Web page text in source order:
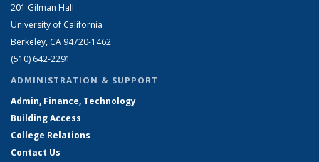
201 Gilman Hall
University of California
Berkeley, CA 94720-1462
(510) 642-2291
ADMINISTRATION & SUPPORT
Admin, Finance, Technology
Building Access
College Relations
Contact Us